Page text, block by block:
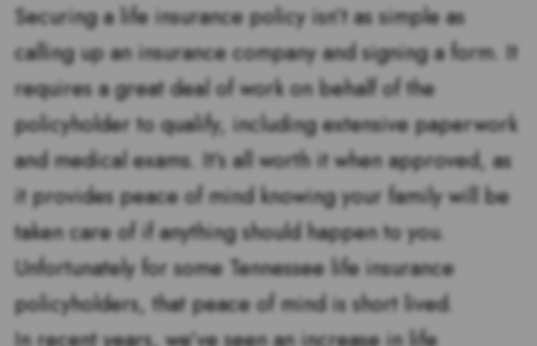
Securing a life insurance policy isn’t as simple as
calling up an insurance company and signing a form. It
requires a great deal of work on behalf of the
policyholder to qualify, including extensive paperwork
and medical exams. It’s all worth it when approved, as
it provides peace of mind knowing your family will be
taken care of if anything should happen to you.
Unfortunately for some Tennessee life insurance
policyholders, that peace of mind is short lived.